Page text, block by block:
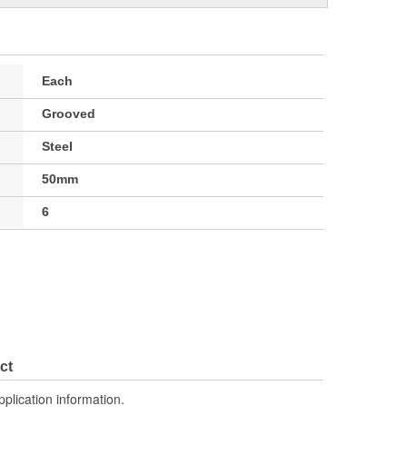
Each
Grooved
Steel
50mm
6
information.